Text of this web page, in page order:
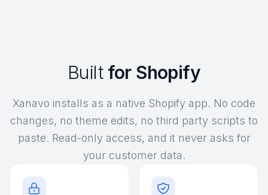
Built for Shopify
Xanavo installs as a native Shopify app. No code
changes, no theme edits, no third party scripts to
paste. Read-only access, and it never asks for
your customer data.